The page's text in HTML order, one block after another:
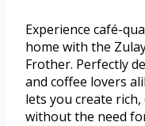
Experience café-
home with the
Frother. Perfectly
and coffee lovers
lets you create
without the need